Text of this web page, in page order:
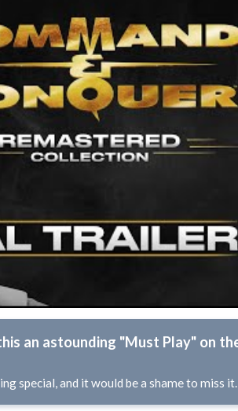
an astounding "Must Play" on
special, and it would be a shame to miss it.